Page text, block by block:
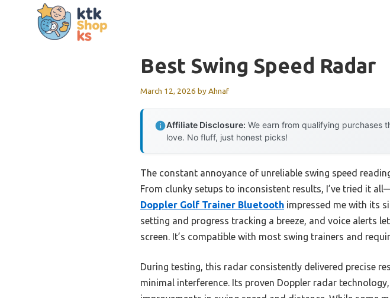
Best Swing Speed Radar
March 12, 2026 byAhnaf
Affiliate Disclosure: We earn from qualifying purchases
love. No fluff, just honest picks!
The constant annoyance of unreliable swing speed
From clunky setups to inconsistent results, I’ve tried it
Doppler Golf Trainer Bluetooth impressed me with its
setting and progress tracking a breeze, and voice alerts
screen. It’s compatible with most swing trainers and
During testing, this radar consistently delivered precise
minimal interference. Its proven Doppler radar